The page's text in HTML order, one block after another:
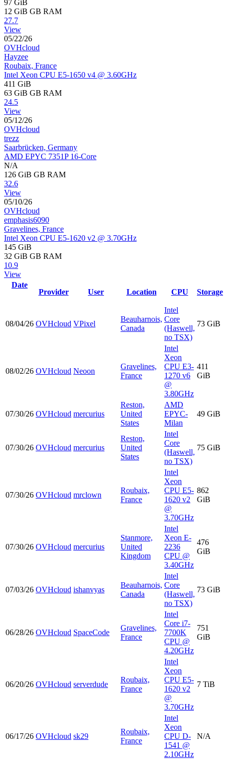
97 GiB
12 GiB GB RAM
27.7
View
05/22/26
OVHcloud
Hayzee
Roubaix, France
Intel Xeon CPU E5-1650 v4 @ 3.60GHz
411 GiB
63 GiB GB RAM
24.5
View
05/12/26
OVHcloud
trezz
Saarbrücken, Germany
AMD EPYC 7351P 16-Core
N/A
126 GiB GB RAM
32.6
View
05/10/26
OVHcloud
emphasis6090
Gravelines, France
Intel Xeon CPU E5-1620 v2 @ 3.70GHz
145 GiB
32 GiB GB RAM
10.9
View
Date
Provider
User Location CPU Storage
08/04/26 OVHcloud VPixel
Beauharnois,
Canada
Intel
Core
(Haswell,
no TSX)
73 GiB
08/02/26 OVHcloud Neoon
Gravelines,
France
Intel
Xeon
CPU E3-
1270 v6
@
3.80GHz
411
GiB
07/30/26 OVHcloud mercurius
Reston,
United
States
AMD
EPYC-
Milan
49 GiB
07/30/26 OVHcloud mercurius
Reston,
United
States
Intel
Core
(Haswell,
no TSX)
75 GiB
07/30/26 OVHcloud mrclown
Roubaix,
France
Intel
Xeon
CPU E5-
1620 v2
@
3.70GHz
862
GiB
07/30/26 OVHcloud mercurius
Stanmore,
United
Kingdom
Intel
Xeon E-
2236
CPU @
3.40GHz
476
GiB
07/03/26 OVHcloud ishanvyas
Beauharnois,
Canada
Intel
Core
(Haswell,
no TSX)
73 GiB
06/28/26 OVHcloud SpaceCode
Gravelines,
France
Intel
Core i7-
7700K
CPU @
4.20GHz
751
GiB
06/20/26 OVHcloud serverdude
Roubaix,
France
Intel
Xeon
CPU E5-
1620 v2
@
3.70GHz
7 TiB
06/17/26 OVHcloud sk29
Roubaix,
France
Intel
Xeon
CPU D-
1541 @
2.10GHz
N/A